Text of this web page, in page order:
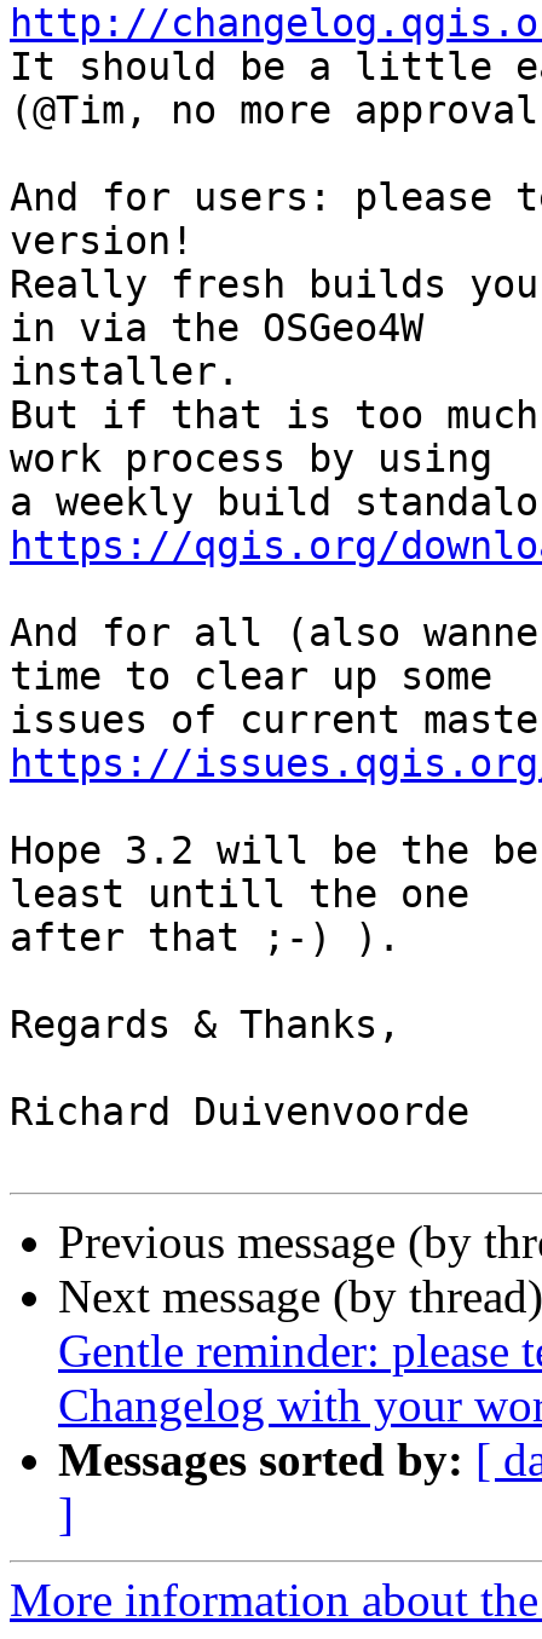
http://
It should be a little
(@Tim, no more
And for users: please
version!
Really fresh builds you
in via the OSGeo4W
installer.
But if that is too
work process by using
https://qgis.org/
And for all (also
time to clear up some
https://
Hope 3.2 will be the
least untill the one
after that ;-) ).
Regards & Thanks,
Richard Duivenvoorde
Previous message (by
Next message (by
Gentle reminder: please
Changelog with your
Messages sorted by: [
]
More information about